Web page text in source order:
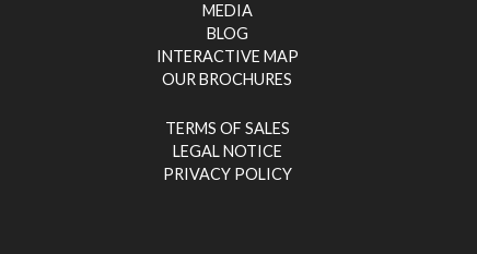
MEDIA
BLOG
INTERACTIVE MAP
OUR BROCHURES
TERMS OF SALES
LEGAL NOTICE
PRIVACY POLICY